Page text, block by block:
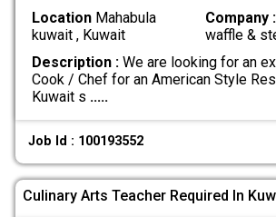
LocationMahabula
kuwait , Kuwait
Company :
waffle &
Description :We are looking for an
Cook / Chef for an American Style
Kuwait s .....
Job Id : 100193552
Culinary Arts Teacher Required In